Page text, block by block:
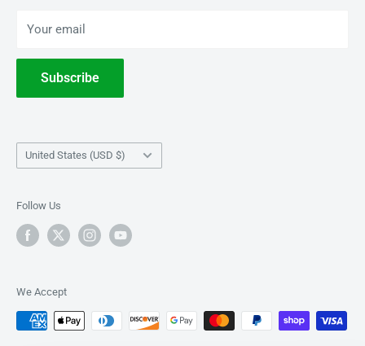
Terms of Service
Withdrawal
Your email
Subscribe
Country/region
United States (USD $)
Follow Us
We Accept